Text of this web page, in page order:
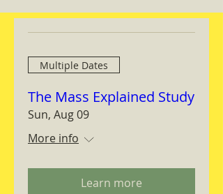
Multiple Dates
The Mass Explained Study
Sun, Aug 09
More info
Learn more